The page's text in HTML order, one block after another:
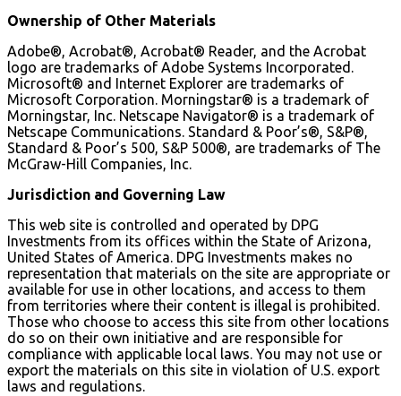
Ownership of Other Materials
Adobe®, Acrobat®, Acrobat® Reader, and the Acrobat
logo are trademarks of Adobe Systems Incorporated.
Microsoft® and Internet Explorer are trademarks of
Microsoft Corporation. Morningstar® is a trademark of
Morningstar, Inc. Netscape Navigator® is a trademark of
Netscape Communications. Standard & Poor’s®, S&P®,
Standard & Poor’s 500, S&P 500®, are trademarks of The
McGraw-Hill Companies, Inc.
Jurisdiction and Governing Law
This web site is controlled and operated by DPG
Investments from its offices within the State of Arizona,
United States of America. DPG Investments makes no
representation that materials on the site are appropriate or
available for use in other locations, and access to them
from territories where their content is illegal is prohibited.
Those who choose to access this site from other locations
do so on their own initiative and are responsible for
compliance with applicable local laws. You may not use or
export the materials on this site in violation of U.S. export
laws and regulations.